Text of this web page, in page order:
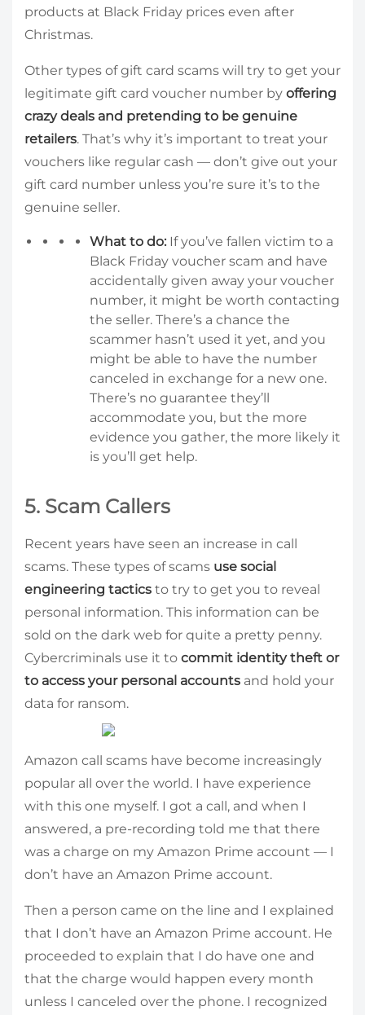
products at Black Friday prices even after
Christmas.
Other types of gift card scams will try to get your
legitimate gift card voucher number by offering
crazy deals and pretending to be genuine
retailers. That’s why it’s important to treat your
vouchers like regular cash — don’t give out your
gift card number unless you’re sure it’s to the
genuine seller.
What to do: If you’ve fallen victim to a
Black Friday voucher scam and have
accidentally given away your voucher
number, it might be worth contacting
the seller. There’s a chance the
scammer hasn’t used it yet, and you
might be able to have the number
canceled in exchange for a new one.
There’s no guarantee they’ll
accommodate you, but the more
evidence you gather, the more likely it
is you’ll get help.
5. Scam Callers
Recent years have seen an increase in call
scams. These types of scams use social
engineering tactics to try to get you to reveal
personal information. This information can be
sold on the dark web for quite a pretty penny.
Cybercriminals use it to commit identity theft or
to access your personal accounts and hold your
data for ransom.
Amazon call scams have become increasingly
popular all over the world. I have experience
with this one myself. I got a call, and when I
answered, a pre-recording told me that there
was a charge on my Amazon Prime account — I
don’t have an Amazon Prime account.
Then a person came on the line and I explained
that I don’t have an Amazon Prime account. He
proceeded to explain that I do have one and
that the charge would happen every month
unless I canceled over the phone. I recognized